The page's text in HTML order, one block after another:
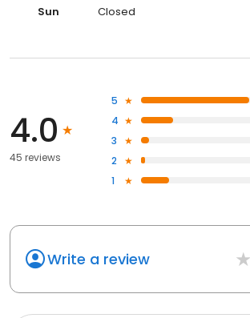
Sun Closed
4.0
45 reviews
5
4
3
2
1
Write a review